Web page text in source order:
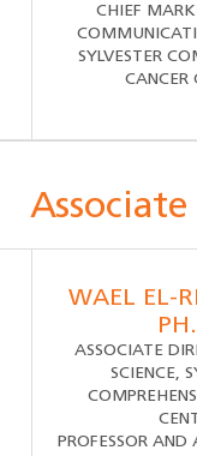
CHIEF
SYLVESTER
CANCER
Associate
WAEL EL-
ASSOCIATE
SCIENCE,
PROFESSOR AND